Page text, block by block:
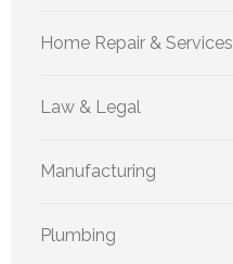
Home Repair & Services
Law & Legal
Manufacturing
Plumbing